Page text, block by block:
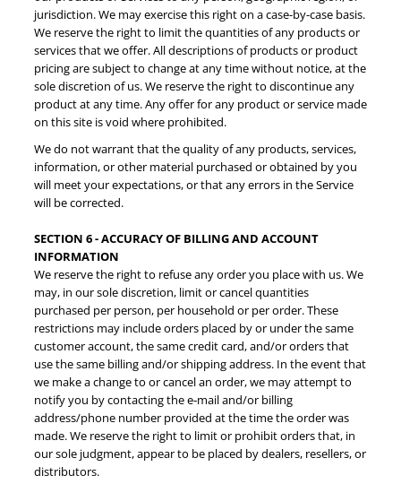
jurisdiction. We may exercise this right on a case-by-case basis.
We reserve the right to limit the quantities of any products or
services that we offer. All descriptions of products or product
pricing are subject to change at any time without notice, at the
sole discretion of us. We reserve the right to discontinue any
product at any time. Any offer for any product or service made
on this site is void where prohibited.
We do not warrant that the quality of any products, services,
information, or other material purchased or obtained by you
will meet your expectations, or that any errors in the Service
will be corrected.
SECTION 6 - ACCURACY OF BILLING AND ACCOUNT
INFORMATION
We reserve the right to refuse any order you place with us. We
may, in our sole discretion, limit or cancel quantities
purchased per person, per household or per order. These
restrictions may include orders placed by or under the same
customer account, the same credit card, and/or orders that
use the same billing and/or shipping address. In the event that
we make a change to or cancel an order, we may attempt to
notify you by contacting the e‑mail and/or billing
address/phone number provided at the time the order was
made. We reserve the right to limit or prohibit orders that, in
our sole judgment, appear to be placed by dealers, resellers, or
distributors.